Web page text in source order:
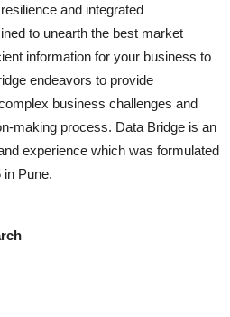
and integrated
to unearth the best market
information for your business to
endeavors to provide
business challenges and
making process. Data Bridge is an
experience which was formulated
in Pune.